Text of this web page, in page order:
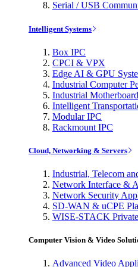
Serial / USB
Intelligent Systems
Box IPC
CPCI & VPX
Edge AI & GPU
Industrial Computer
Industrial
Intelligent
Modular IPC
Rackmount IPC
Cloud, Networking & Servers
Industrial, Telecom
Network Interface &
Network Security
SD-WAN & uCPE
WISE-STACK
Computer Vision & Video
Advanced Video